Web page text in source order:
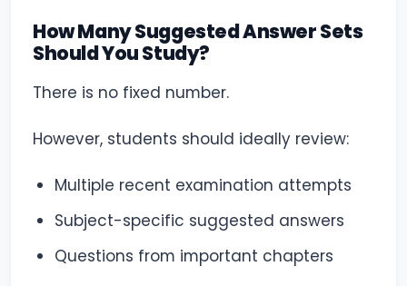
How Many Suggested Answer Sets
Should You Study?
There is no fixed number.
However, students should ideally review:
Multiple recent examination attempts
Subject-specific suggested answers
Questions from important chapters